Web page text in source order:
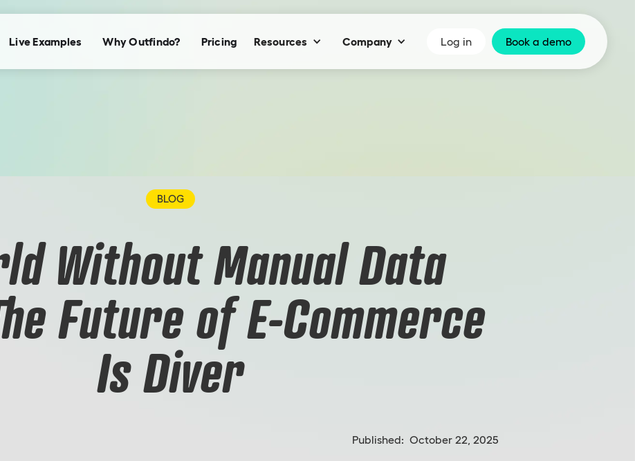
BLOG
Without Manual Data
Future of E-Commerce
Is Diver
Published: October 22, 2025
Live Examples Why Outfindo? Pricing Resources Company Log in Book a demo